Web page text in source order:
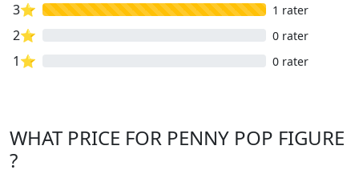
3⭐ 1 rater
2⭐ 0 rater
1⭐ 0 rater
WHAT PRICE FOR PENNY POP FIGURE
?